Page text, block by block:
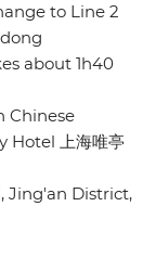
to Line 2
about 1h40
Chinese
Hotel 上海唯亭
Jing'an District,